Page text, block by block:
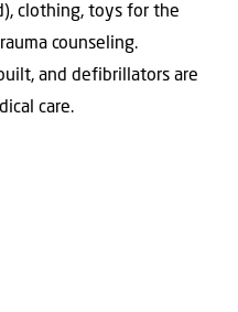
clothing, toys for the
counseling.
and defibrillators are
care.